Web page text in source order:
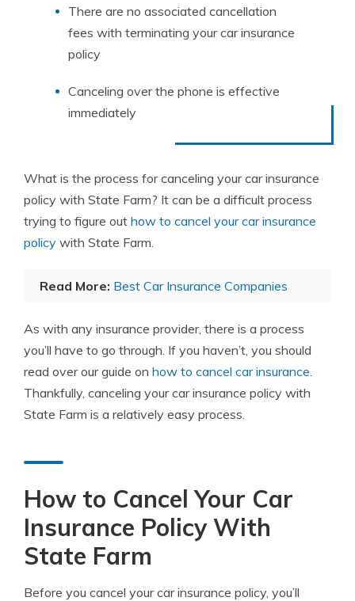
There are no associated cancellation
fees with terminating your car insurance
policy
Canceling over the phone is effective
immediately
What is the process for canceling your car insurance
policy with State Farm? It can be a difficult process
trying to figure out how to cancel your car insurance
policy with State Farm.
Read More: Best Car Insurance Companies
As with any insurance provider, there is a process
you’ll have to go through. If you haven’t, you should
read over our guide on how to cancel car insurance.
Thankfully, canceling your car insurance policy with
State Farm is a relatively easy process.
How to Cancel Your Car
Insurance Policy With
State Farm
Before you cancel your car insurance policy, you’ll